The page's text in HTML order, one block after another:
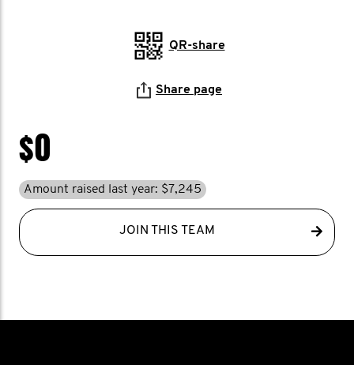
QR-share
Share page
$0
Amount raised last year: $7,245
JOIN THIS TEAM